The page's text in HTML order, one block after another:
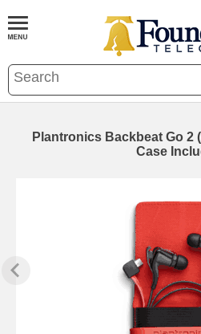
Plantronics Backbeat Go 2
Case